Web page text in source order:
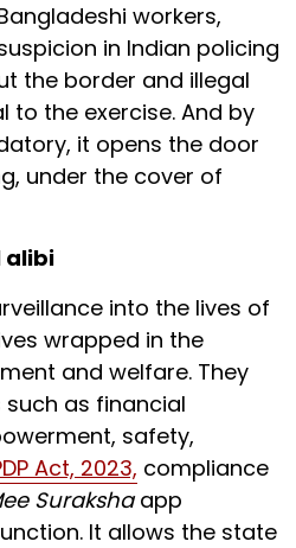
workers,
in Indian policing
the border and illegal
to the exercise. And by
it opens the door
under the cover of
alibi
into the lives of
wrapped in the
and welfare. They
as financial
safety,
Act, 2023, compliance
Surakshaapp
It allows the state